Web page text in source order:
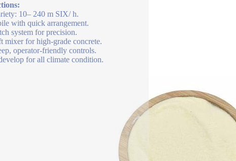
10– 240 m SIX/ h.
with quick arrangement.
system for precision.
mixer for high-grade concrete.
operator-friendly controls.
for all climate condition.